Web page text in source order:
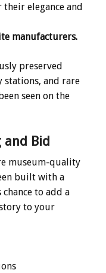
elegance and
manufacturers.
preserved
stations, and rare
seen on the
Bid
museum-quality
built with a
to add a
to your